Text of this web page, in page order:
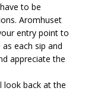
to be
Aromhuset
entry point to
each sip and
appreciate the
look back at the